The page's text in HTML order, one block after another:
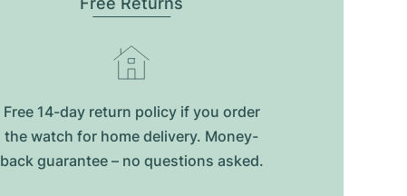
Free 14-day return policy if you order
the watch for home delivery. Money-
back guarantee – no questions asked.